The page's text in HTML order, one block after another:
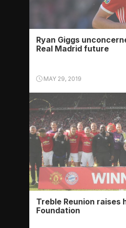
Ryan Giggs
Real Madrid future
MAY 29, 2019
Treble Reunion raises
Foundation